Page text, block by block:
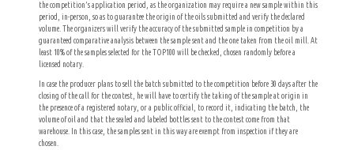
the competition’s application period, as the organization may require a new sample within this
period, in-person, so as to guarantee the origin of the oils submitted and verify the declared
volume. The organizers will verify the accuracy of the submitted sample in competition by a
guaranteed comparative analysis between the sample sent and the one taken from the oil mill. At
least 10% of the samples selected for the TOP100 will be checked, chosen randomly before a
licensed notary.
In case the producer plans to sell the batch submitted to the competition before 30 days after the
closing of the call for the contest, he will have to certify the taking of the sample at origin in
the presence of a registered notary, or a public official, to record it, indicating the batch, the
volume of oil and that the sealed and labeled bottles sent to the contest come from that
warehouse. In this case, the samples sent in this way are exempt from inspection if they are
chosen.